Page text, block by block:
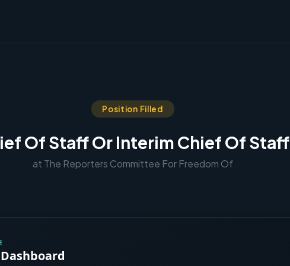
Position Filled
Of Staff Or Interim Chief Of Staff
at The Reporters Committee For Freedom Of